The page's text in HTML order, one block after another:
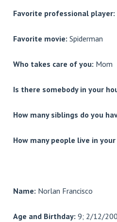
Favorite professional player:
Favorite movie: Spiderman
Who takes care of you: Mom
Is there somebody in your
How many siblings do you
How many people live in your
Name: Norlan Francisco
Age and Birthday: 9; 2/12/